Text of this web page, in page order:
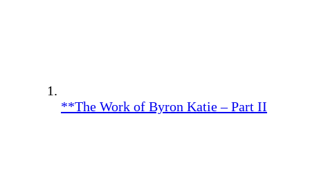
**The Work of Byron Katie – Part II